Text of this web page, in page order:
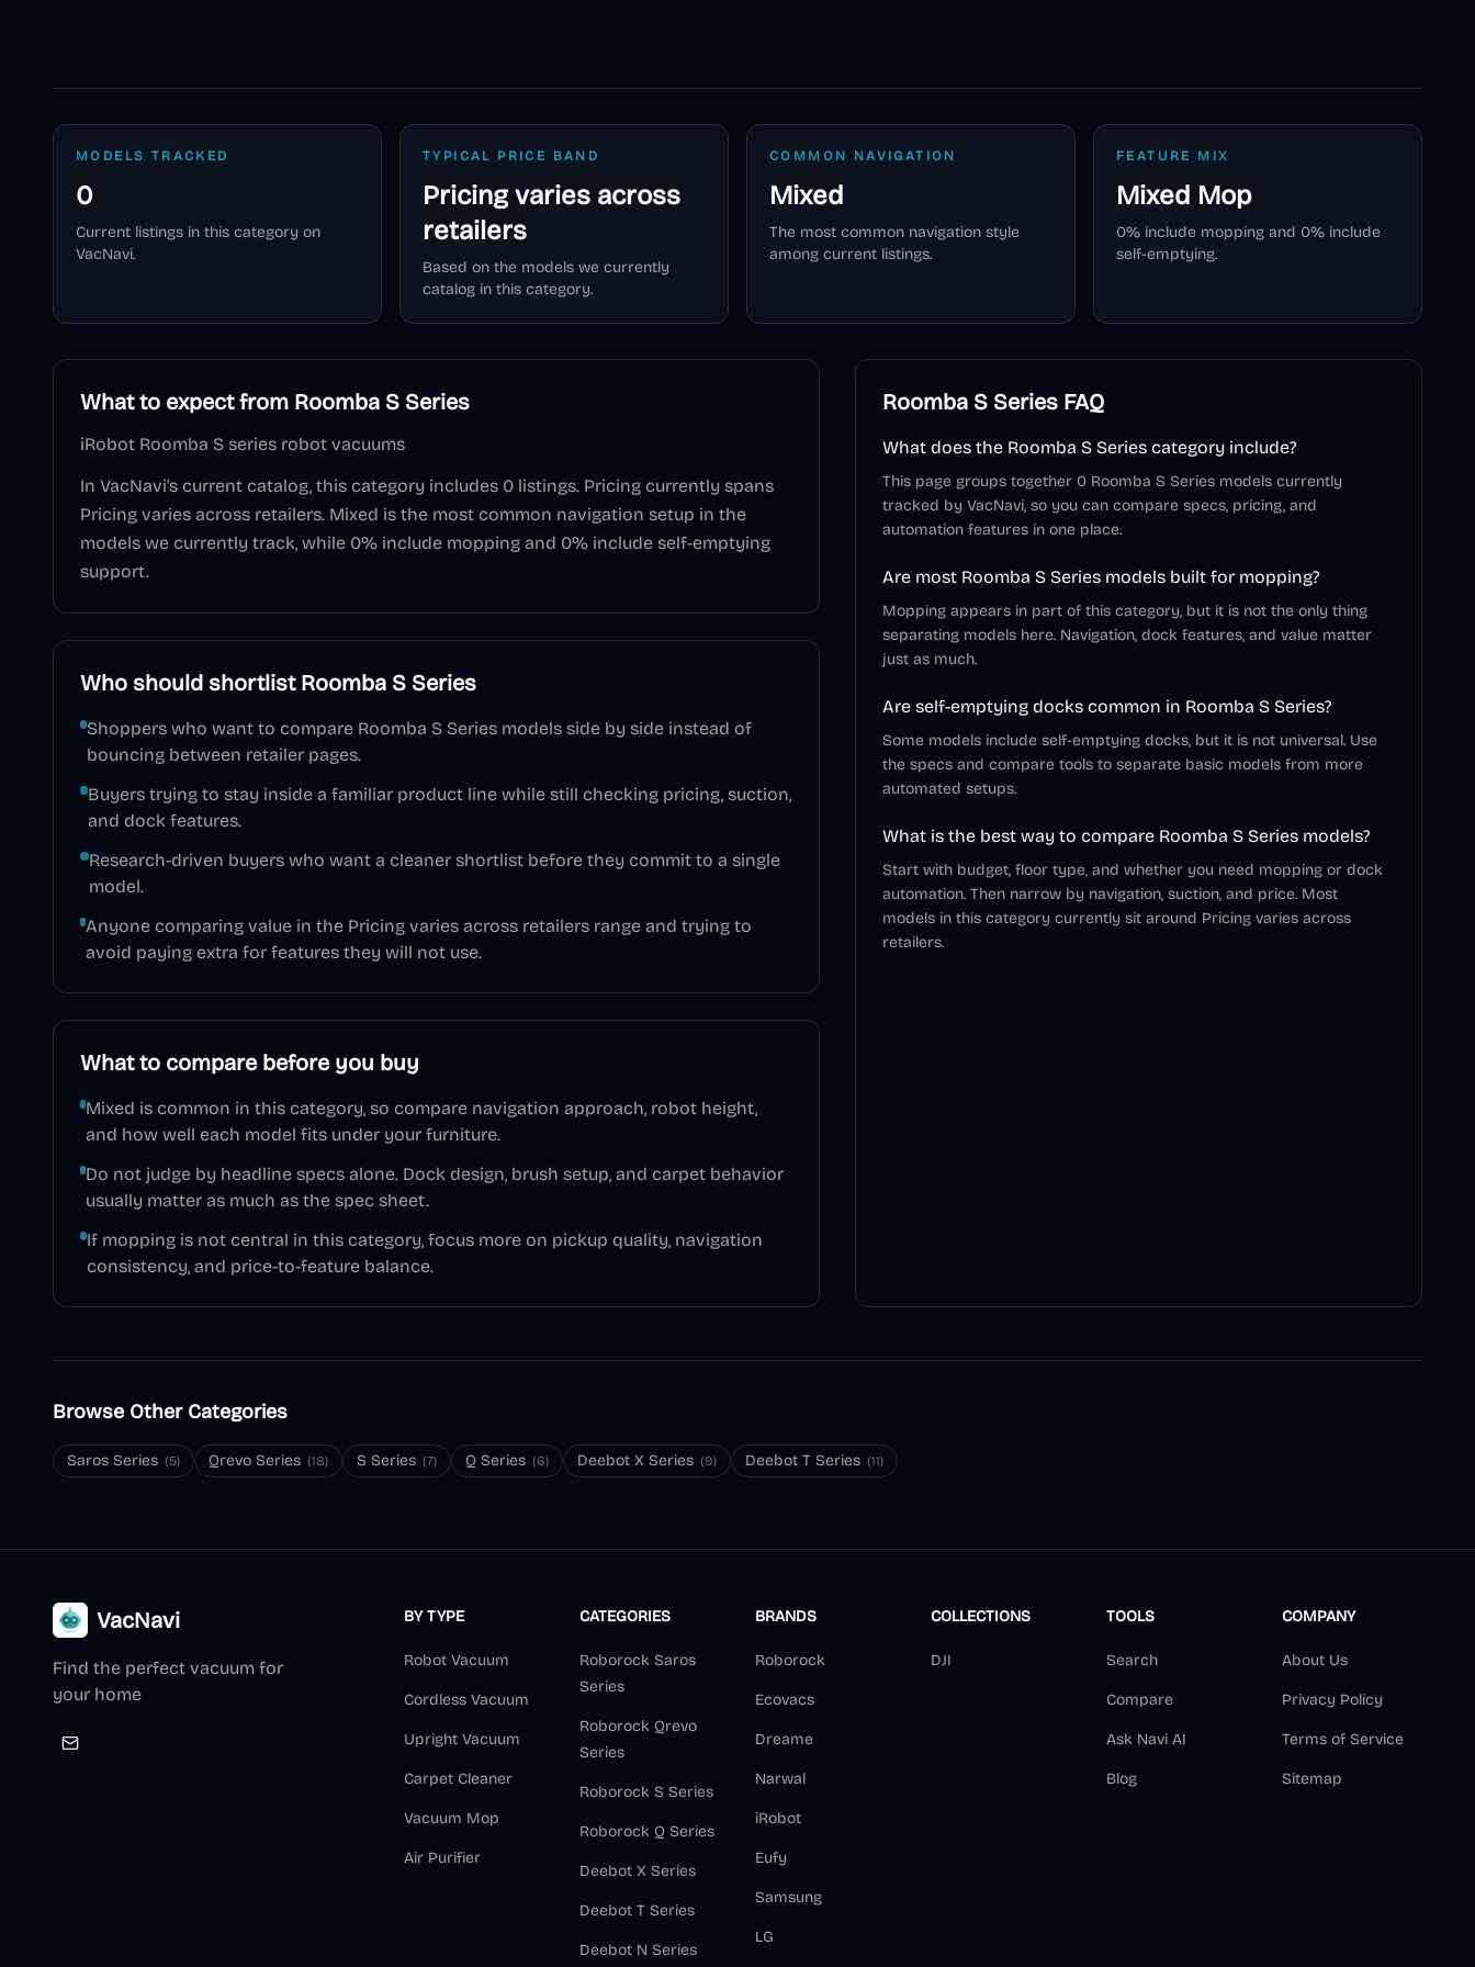
MODELS TRACKED
0
Current listings in this category on
VacNavi.
TYPICAL PRICE BAND
Pricing varies across
retailers
Based on the models we currently
catalog in this category.
COMMON NAVIGATION
Mixed
The most common navigation style
among current listings.
FEATURE MIX
Mixed Mop
0% include mopping and 0% include
self-emptying.
What to expect from Roomba S Series
iRobot Roomba S series robot vacuums
In VacNavi's current catalog, this category includes 0 listings. Pricing currently spans
Pricing varies across retailers. Mixed is the most common navigation setup in the
models we currently track, while 0% include mopping and 0% include self-emptying
support.
Who should shortlist Roomba S Series
Shoppers who want to compare Roomba S Series models side by side instead of
bouncing between retailer pages.
Buyers trying to stay inside a familiar product line while still checking pricing, suction,
and dock features.
Research-driven buyers who want a cleaner shortlist before they commit to a single
model.
Anyone comparing value in the Pricing varies across retailers range and trying to
avoid paying extra for features they will not use.
What to compare before you buy
Mixed is common in this category, so compare navigation approach, robot height,
and how well each model fits under your furniture.
Do not judge by headline specs alone. Dock design, brush setup, and carpet behavior
usually matter as much as the spec sheet.
If mopping is not central in this category, focus more on pickup quality, navigation
consistency, and price-to-feature balance.
Roomba S Series FAQ
What does the Roomba S Series category include?
This page groups together 0 Roomba S Series models currently
tracked by VacNavi, so you can compare specs, pricing, and
automation features in one place.
Are most Roomba S Series models built for mopping?
Mopping appears in part of this category, but it is not the only thing
separating models here. Navigation, dock features, and value matter
just as much.
Are self-emptying docks common in Roomba S Series?
Some models include self-emptying docks, but it is not universal. Use
the specs and compare tools to separate basic models from more
automated setups.
What is the best way to compare Roomba S Series models?
Start with budget, floor type, and whether you need mopping or dock
automation. Then narrow by navigation, suction, and price. Most
models in this category currently sit around Pricing varies across
retailers.
Browse Other Categories
Saros Series (5) Qrevo Series (18) S Series (7) Q Series (6) Deebot X Series (9) Deebot T Series (11)
VacNavi
Find the perfect vacuum for
your home
BY TYPE
Robot Vacuum
Cordless Vacuum
Upright Vacuum
Carpet Cleaner
Vacuum Mop
Air Purifier
CATEGORIES
Roborock Saros
Series
Roborock Qrevo
Series
Roborock S Series
Roborock Q Series
Deebot X Series
Deebot T Series
Deebot N Series
BRANDS
Roborock
Ecovacs
Dreame
Narwal
iRobot
Eufy
Samsung
LG
COLLECTIONS
DJI
TOOLS
Search
Compare
Ask Navi AI
Blog
COMPANY
About Us
Privacy Policy
Terms of Service
Sitemap